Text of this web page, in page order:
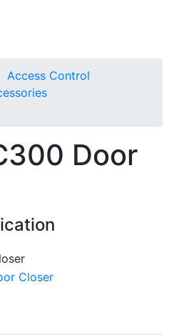
Access Control
Door